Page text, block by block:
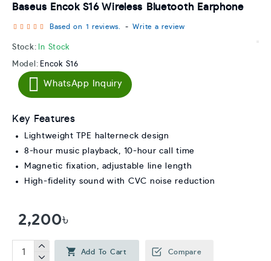
Baseus Encok S16 Wireless Bluetooth Earphone
Stock: In Stock
Model: Encok S16
Based on 1 reviews. - Write a review
2,200৳
WhatsApp Inquiry
Add To Cart Compare
Key Features
Lightweight TPE halterneck design
8-hour music playback, 10-hour call time
Magnetic fixation, adjustable line length
High-fidelity sound with CVC noise reduction